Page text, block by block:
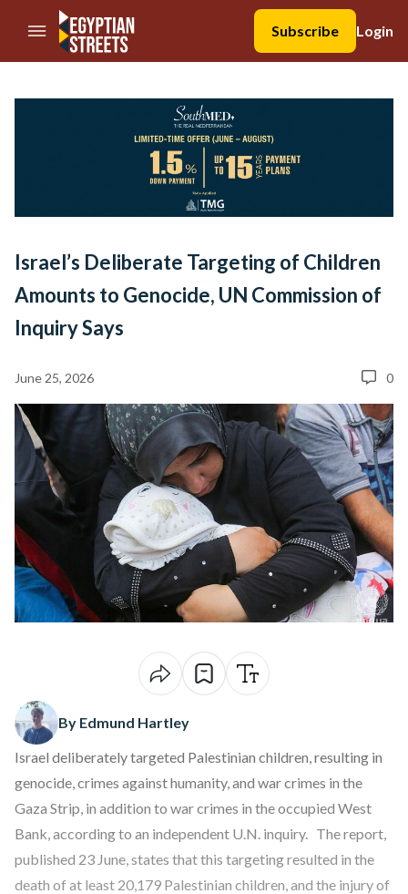
//Skip to content
Subscribe
Login
Israel’s Deliberate Targeting of Children
Amounts to Genocide, UN Commission of
Inquiry Says
June 25, 2026 0
By Edmund Hartley
Israel deliberately targeted Palestinian children, resulting in
genocide, crimes against humanity, and war crimes in the
Gaza Strip, in addition to war crimes in the occupied West
Bank, according to an independent U.N. inquiry. The report,
published 23 June, states that this targeting resulted in the
death of at least 20,179 Palestinian children, and the injury of